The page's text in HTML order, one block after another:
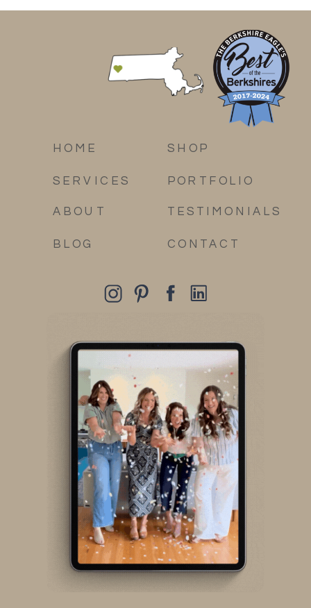
ABOUT
SHOP
TESTIMONIALS
BLOG
PORTFOLIO
HOME
SERVICES
CONTACT